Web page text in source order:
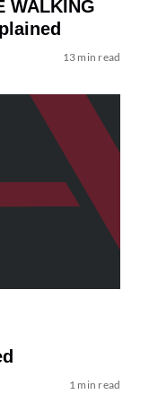
WALKING
13 min read
1 min read